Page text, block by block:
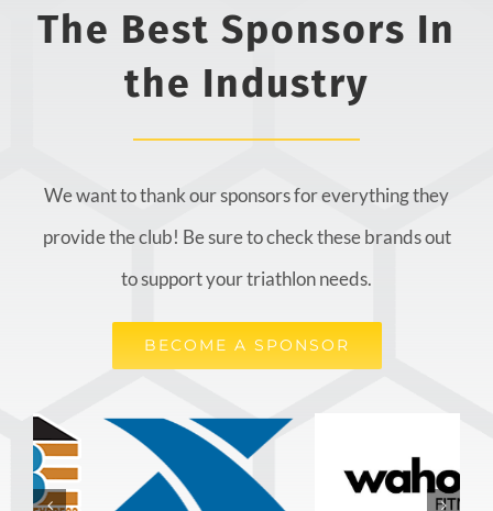
The Best Sponsors In
the Industry
We want to thank our sponsors for everything they
provide the club! Be sure to check these brands out
to support your triathlon needs.
BECOME A SPONSOR